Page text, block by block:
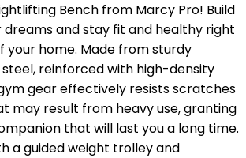
Bench from Marcy Pro! Build
dreams and stay fit and healthy right
home. Made from sturdy
reinforced with high-density
gear effectively resists scratches
may result from heavy use, granting
that will last you a long time.
a guided weight trolley and